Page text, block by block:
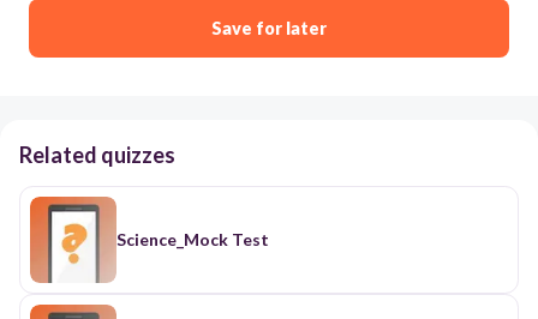
Save for later
Related quizzes
Science_Mock Test